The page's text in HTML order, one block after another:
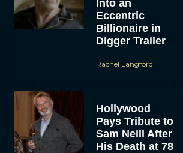
Into an
Eccentric
Billionaire in
Digger Trailer
Rachel Langford
Hollywood
Pays Tribute to
Sam Neill After
His Death at 78